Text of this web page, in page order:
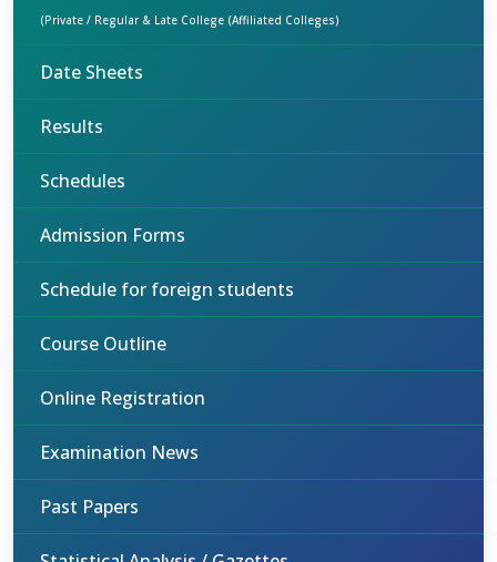
(Private / Regular & Late College (Affiliated Colleges)
Date Sheets
Results
Schedules
Admission Forms
Schedule for foreign students
Course Outline
Online Registration
Examination News
Past Papers